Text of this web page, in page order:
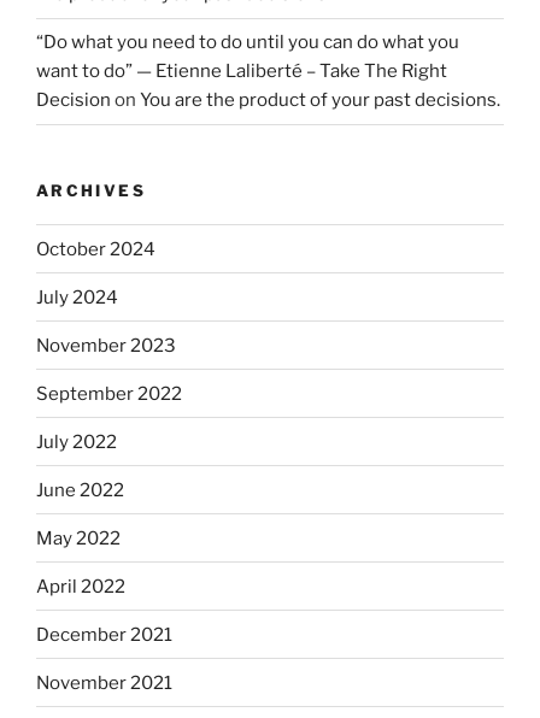
“Do what you need to do until you can do what you
want to do” — Etienne Laliberté – Take The Right
Decision on You are the product of your past decisions.
ARCHIVES
October 2024
July 2024
November 2023
September 2022
July 2022
June 2022
May 2022
April 2022
December 2021
November 2021